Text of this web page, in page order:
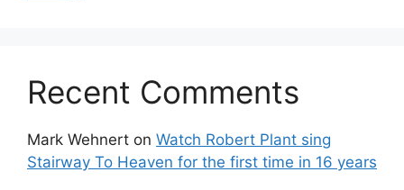
Recent Comments
Mark Wehnert on Watch Robert Plant sing
Stairway To Heaven for the first time in 16 years